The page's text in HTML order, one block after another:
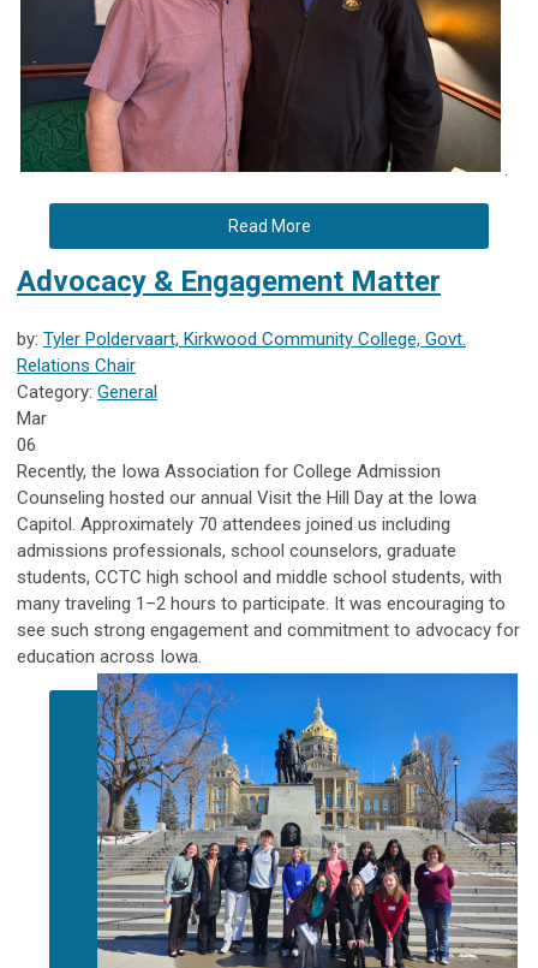
Read More
Advocacy & Engagement Matter
by: Tyler Poldervaart, Kirkwood Community College, Govt.
Relations Chair
Category: General
Mar
06
Recently, the Iowa Association for College Admission
Counseling hosted our annual Visit the Hill Day at the Iowa
Capitol. Approximately 70 attendees joined us including
admissions professionals, school counselors, graduate
students, CCTC high school and middle school students, with
many traveling 1–2 hours to participate. It was encouraging to
see such strong engagement and commitment to advocacy for
education across Iowa.